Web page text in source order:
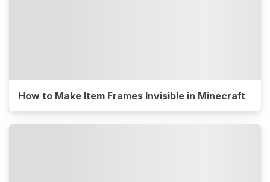
How to Make Item Frames Invisible in Minecraft